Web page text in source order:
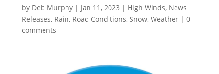
by Deb Murphy| Jan 11, 2023 | High Winds, News
Releases, Rain, Road Conditions, Snow, Weather| 0
comments